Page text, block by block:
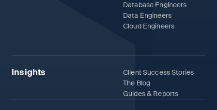
Database Engineers
Data Engineers
Cloud Engineers
Insights
Client Success Stories
The Blog
Guides & Reports